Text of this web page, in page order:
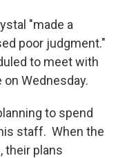
"made a
poor judgment."
to meet with
Wednesday.
to spend
staff. When the
their plans